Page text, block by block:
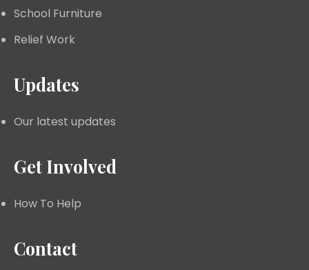
School Furniture
Relief Work
Updates
Our latest updates
Get Involved
How To Help
Contact